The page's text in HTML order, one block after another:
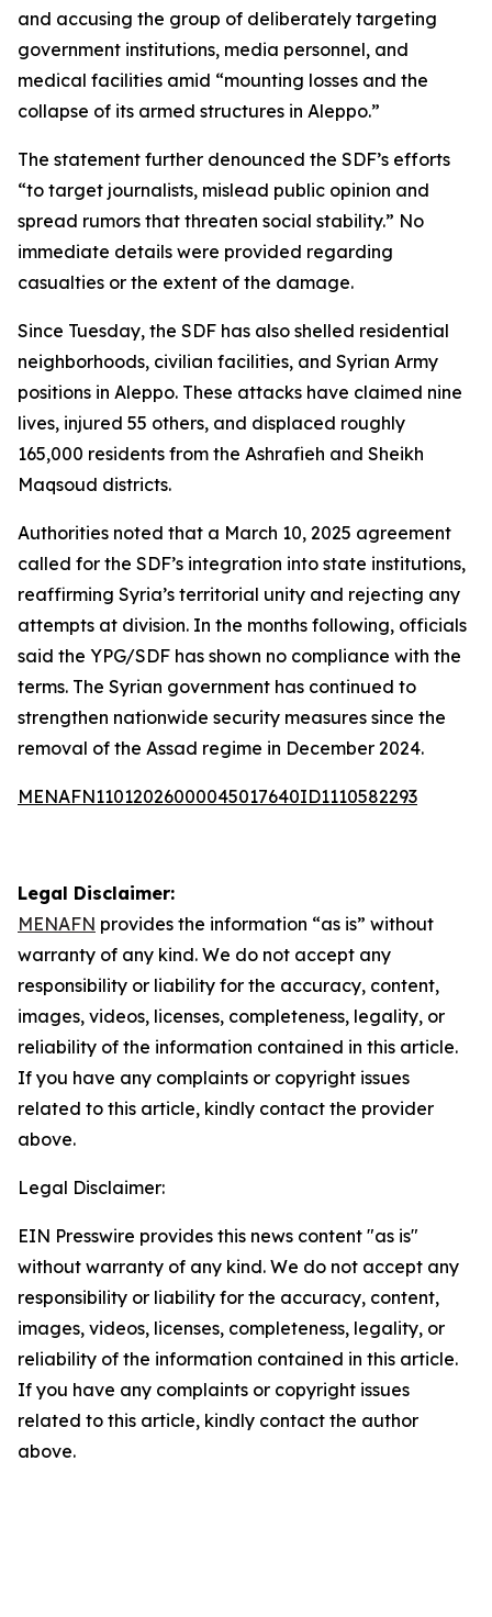
and accusing the group of deliberately targeting
government institutions, media personnel, and
medical facilities amid “mounting losses and the
collapse of its armed structures in Aleppo.”
The statement further denounced the SDF’s efforts
“to target journalists, mislead public opinion and
spread rumors that threaten social stability.” No
immediate details were provided regarding
casualties or the extent of the damage.
Since Tuesday, the SDF has also shelled residential
neighborhoods, civilian facilities, and Syrian Army
positions in Aleppo. These attacks have claimed nine
lives, injured 55 others, and displaced roughly
165,000 residents from the Ashrafieh and Sheikh
Maqsoud districts.
Authorities noted that a March 10, 2025 agreement
called for the SDF’s integration into state institutions,
reaffirming Syria’s territorial unity and rejecting any
attempts at division. In the months following, officials
said the YPG/SDF has shown no compliance with the
terms. The Syrian government has continued to
strengthen nationwide security measures since the
removal of the Assad regime in December 2024.
MENAFN11012026000045017640ID1110582293
Legal Disclaimer:
MENAFN provides the information “as is” without
warranty of any kind. We do not accept any
responsibility or liability for the accuracy, content,
images, videos, licenses, completeness, legality, or
reliability of the information contained in this article.
If you have any complaints or copyright issues
related to this article, kindly contact the provider
above.
Legal Disclaimer:
EIN Presswire provides this news content "as is"
without warranty of any kind. We do not accept any
responsibility or liability for the accuracy, content,
images, videos, licenses, completeness, legality, or
reliability of the information contained in this article.
If you have any complaints or copyright issues
related to this article, kindly contact the author
above.